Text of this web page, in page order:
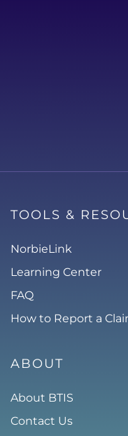
TOOLS &
NorbieLink
Learning Center
FAQ
How to Report a
ABOUT
About BTIS
Contact Us